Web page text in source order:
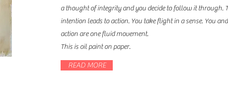
a thought of integrity and you decide to follow it through.
intention leads to action. You take flight in a sense. You
action are one fluid movement.
This is oil paint on paper.
READ MORE